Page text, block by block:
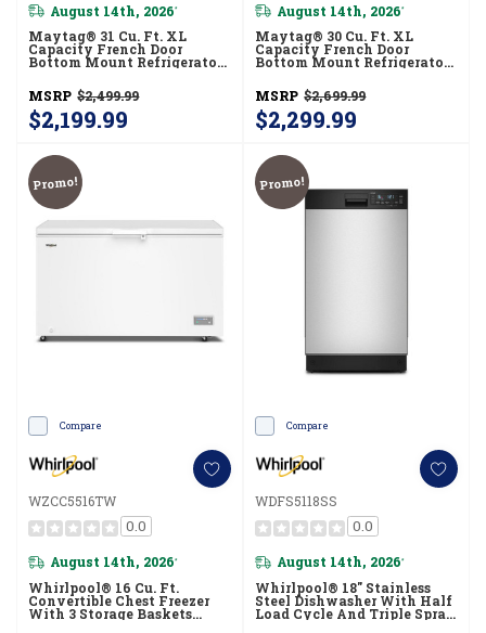
August 14th, 2026*
Maytag® 31 Cu. Ft. XL
Capacity French Door
Bottom Mount Refrigerator
MRFF4336TZ
MSRP $2,499.99
$2,199.99
August 14th, 2026*
Maytag® 30 Cu. Ft. XL
Capacity French Door
Bottom Mount Refrigerator
Dispensing System
MRFF5336TZ
MSRP $2,699.99
$2,299.99
Promo!
Compare
WZCC5516TW
0.0
August 14th, 2026*
Whirlpool® 16 Cu. Ft.
Convertible Chest Freezer
With 3 Storage Baskets
Promo!
Compare
WDFS5118SS
0.0
August 14th, 2026*
Whirlpool® 18" Stainless
Steel Dishwasher With Half
Load Cycle And Triple Spray